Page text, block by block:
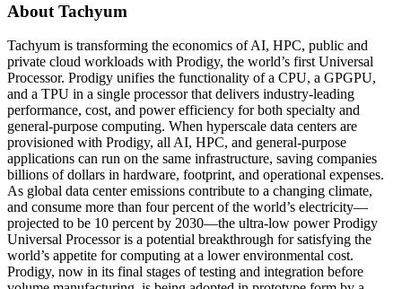
About Tachyum
Tachyum is transforming the economics of AI, HPC, public and
private cloud workloads with Prodigy, the world’s first Universal
Processor. Prodigy unifies the functionality of a CPU, a GPGPU,
and a TPU in a single processor that delivers industry-leading
performance, cost, and power efficiency for both specialty and
general-purpose computing. When hyperscale data centers are
provisioned with Prodigy, all AI, HPC, and general-purpose
applications can run on the same infrastructure, saving companies
billions of dollars in hardware, footprint, and operational expenses.
As global data center emissions contribute to a changing climate,
and consume more than four percent of the world’s electricity—
projected to be 10 percent by 2030—the ultra-low power Prodigy
Universal Processor is a potential breakthrough for satisfying the
world’s appetite for computing at a lower environmental cost.
Prodigy, now in its final stages of testing and integration before